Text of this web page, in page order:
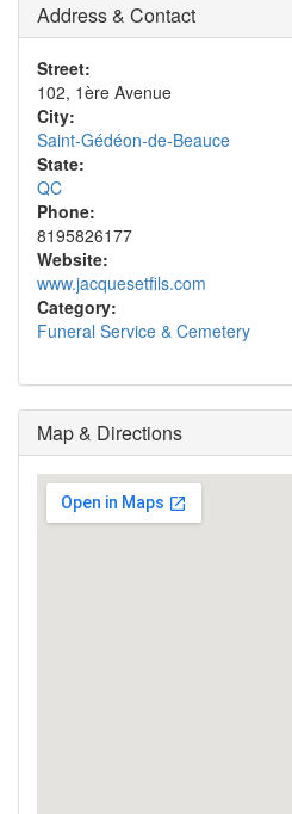
Address & Contact
Street:
102, 1ère Avenue
City:
Saint-Gédéon-de-Beauce
State:
QC
Phone:
8195826177
Website:
www.jacquesetfils.com
Category:
Funeral Service & Cemetery
Map & Directions